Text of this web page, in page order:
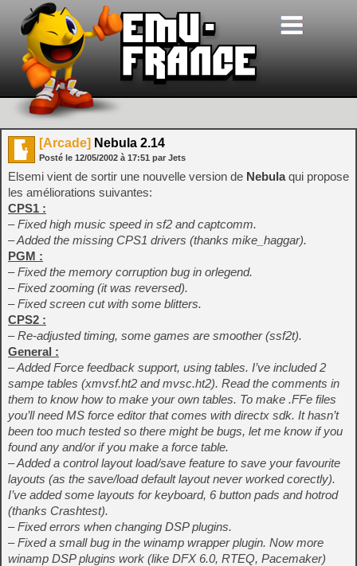
[Arcade] Nebula 2.14
Posté le 12/05/2002 à 17:51 par Jets
Elsemi vient de sortir une nouvelle version de Nebulaqui propose
les améliorations suivantes:
CPS1 :
– Fixed high music speed in sf2 and captcomm.
– Added the missing CPS1 drivers (thanks mike_haggar).
PGM :
– Fixed the memory corruption bug in orlegend.
– Fixed zooming (it was reversed).
– Fixed screen cut with some blitters.
CPS2 :
– Re-adjusted timing, some games are smoother (ssf2t).
General :
– Added Force feedback support, using tables. I’ve included 2
sampe tables (xmvsf.ht2 and mvsc.ht2). Read the comments in
them to know how to make your own tables. To make .FFe files
you’ll need MS force editor that comes with directx sdk. It hasn’t
been too much tested so there might be bugs, let me know if you
found any and/or if you make a force table.
– Added a control layout load/save feature to save your favourite
layouts (as the save/load default layout never worked corectly).
I’ve added some layouts for keyboard, 6 button pads and hotrod
(thanks Crashtest).
– Fixed errors when changing DSP plugins.
– Fixed a small bug in the winamp wrapper plugin. Now more
winamp DSP plugins work (like DFX 6.0, RTEQ, Pacemaker)